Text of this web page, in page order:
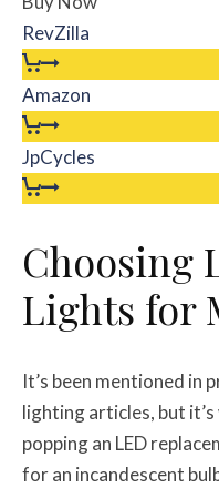
RevZilla
Amazon
JpCycles
Choosing
Lights for
It’s been mentioned in
lighting articles, but
popping an LED
for an incandescent